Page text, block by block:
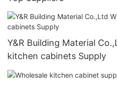
Y&R Building Material
kitchen cabinets Supply